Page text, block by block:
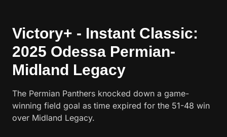
Victory+ - Instant Classic:
2025 Odessa Permian-
Midland Legacy
The Permian Panthers knocked down a game-
winning field goal as time expired for the 51-48 win
over Midland Legacy.